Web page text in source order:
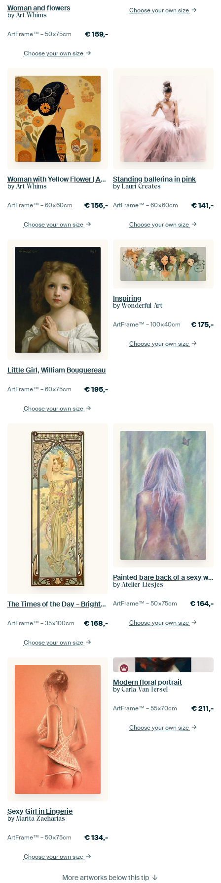
Woman and flowers
by Art Whims
ArtFrame™ –50×75cm €159,-
Choose your own size
Choose your own size
Woman with Yellow Flower | Abstract Woman and Flowers
by Art Whims
ArtFrame™ –60×60cm €156,-
Choose your own size
Standing ballerina in pink
by Lauri Creates
ArtFrame™ –60×60cm €141,-
Choose your own size
Little Girl, William Bouguereau
ArtFrame™ –60×75cm €195,-
Choose your own size
Inspiring
by Wonderful Art
ArtFrame™ –100×40cm €175,-
Choose your own size
The Times of the Day – Brightness of Day, Alfons Mucha
ArtFrame™ –35×100cm €168,-
Choose your own size
Painted bare back of a sexy woman
by Atelier Liesjes
ArtFrame™ –50×75cm €164,-
Choose your own size
Sexy Girl in Lingerie
by Marita Zacharias
ArtFrame™ –50×75cm €134,-
Choose your own size
Modern floral portrait
by Carla Van Iersel
ArtFrame™ –55×70cm €211,-
Choose your own size
More artworks below this tip